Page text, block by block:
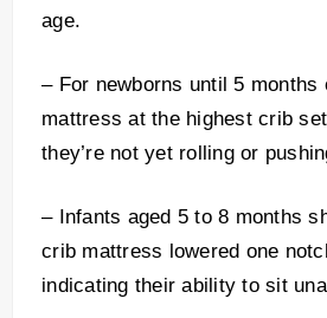
age.
– For newborns until 5 months
mattress at the highest crib
they’re not yet rolling or
– Infants aged 5 to 8 months
crib mattress lowered one
indicating their ability to sit